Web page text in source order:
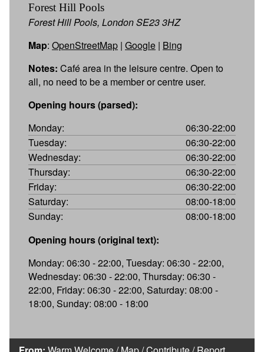
Forest Hill Pools
Forest Hill Pools, London SE23 3HZ
Map: OpenStreetMap | Google | Bing
Notes: Café area in the leisure centre. Open to
all, no need to be a member or centre user.
Opening hours (parsed):
Monday:
06:30-22:00
Tuesday:
06:30-22:00
Wednesday:
06:30-22:00
Thursday:
06:30-22:00
Friday:
06:30-22:00
Saturday:
08:00-18:00
Sunday:
08:00-18:00
Opening hours (original text):
Monday: 06:30 - 22:00, Tuesday: 06:30 - 22:00,
Wednesday: 06:30 - 22:00, Thursday: 06:30 -
22:00, Friday: 06:30 - 22:00, Saturday: 08:00 -
18:00, Sunday: 08:00 - 18:00